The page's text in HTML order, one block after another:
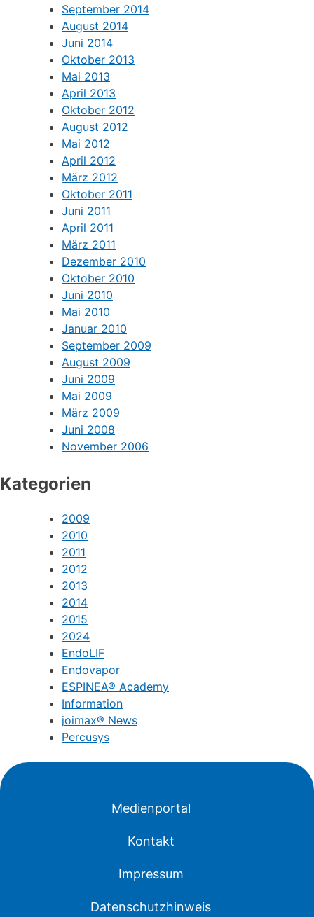
September 2014
August 2014
Juni 2014
Oktober 2013
Mai 2013
April 2013
Oktober 2012
August 2012
Mai 2012
April 2012
März 2012
Oktober 2011
Juni 2011
April 2011
März 2011
Dezember 2010
Oktober 2010
Juni 2010
Mai 2010
Januar 2010
September 2009
August 2009
Juni 2009
Mai 2009
März 2009
Juni 2008
November 2006
Kategorien
2009
2010
2011
2012
2013
2014
2015
2024
EndoLIF
Endovapor
ESPINEA® Academy
Information
joimax® News
Percusys
Medienportal
Kontakt
Impressum
Datenschutzhinweis